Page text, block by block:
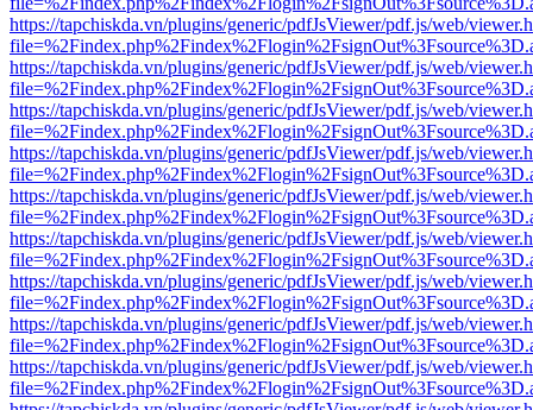
https://tapchiskda.vn/plugins/generic/pdfJsViewer/pdf.js/web/
https://tapchiskda.vn/plugins/generic/pdfJsViewer/pdf.js/web/
https://tapchiskda.vn/plugins/generic/pdfJsViewer/pdf.js/web/
https://tapchiskda.vn/plugins/generic/pdfJsViewer/pdf.js/web/
https://tapchiskda.vn/plugins/generic/pdfJsViewer/pdf.js/web/
https://tapchiskda.vn/plugins/generic/pdfJsViewer/pdf.js/web/
https://tapchiskda.vn/plugins/generic/pdfJsViewer/pdf.js/web/
https://tapchiskda.vn/plugins/generic/pdfJsViewer/pdf.js/web/
https://tapchiskda.vn/plugins/generic/pdfJsViewer/pdf.js/web/